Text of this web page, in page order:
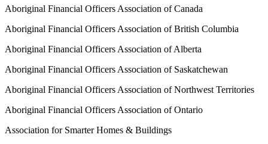
Aboriginal Financial Officers Association of Canada
Aboriginal Financial Officers Association of British Columbia
Aboriginal Financial Officers Association of Alberta
Aboriginal Financial Officers Association of Saskatchewan
Aboriginal Financial Officers Association of Northwest Territories
Aboriginal Financial Officers Association of Ontario
Association for Smarter Homes & Buildings